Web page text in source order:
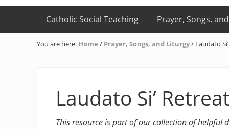
Creation
Care
of
the
Catholic Social Teaching Prayer, Songs,
You are here: Home / Prayer, Songs, and Liturgy/ Laudato
Laudato Si’ Retreat
This resource is part of our collection of helpful